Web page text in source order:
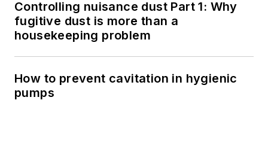
Controlling nuisance dust Part 1: Why
fugitive dust is more than a
housekeeping problem
How to prevent cavitation in hygienic
pumps